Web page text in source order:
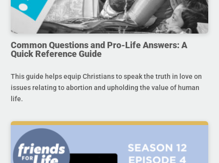
Common Questions and Pro-Life Answers: A
Quick Reference Guide
This guide helps equip Christians to speak the truth in love on
issues relating to abortion and upholding the value of human
life.